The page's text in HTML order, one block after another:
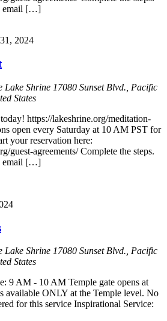
email […]
2024
Lake Shrine 17080 Sunset Blvd., Pacific
States
https://lakeshrine.org/meditation-
open every Saturday at 10 AM PST for
your reservation here:
guest-agreements/ Complete the steps.
email […]
Lake Shrine 17080 Sunset Blvd., Pacific
States
9 AM - 10 AM Temple gate opens at
available ONLY at the Temple level. No
for this service Inspirational Service: